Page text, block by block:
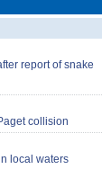
report of snake
collision
local waters